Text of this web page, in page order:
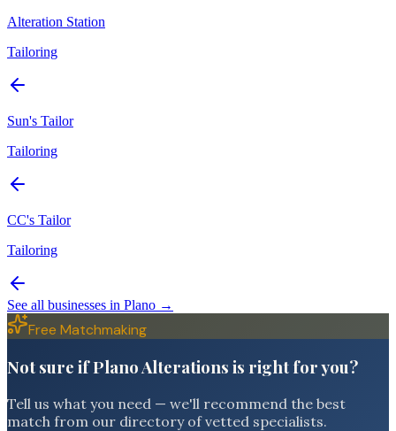
Alteration Station
Tailoring
Sun's Tailor
Tailoring
CC's Tailor
Tailoring
See all businesses in Plano →
Free Matchmaking
Not sure if Plano Alterations is right for you?
Tell us what you need — we'll recommend the best
match from our directory of vetted specialists.